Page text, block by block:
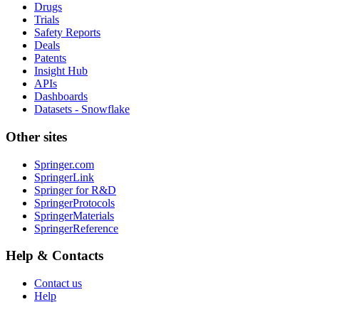
Drugs
Trials
Safety Reports
Deals
Patents
Insight Hub
APIs
Dashboards
Datasets - Snowflake
Other sites
Springer.com
SpringerLink
Springer for R&D
SpringerProtocols
SpringerMaterials
SpringerReference
Help & Contacts
Contact us
Help